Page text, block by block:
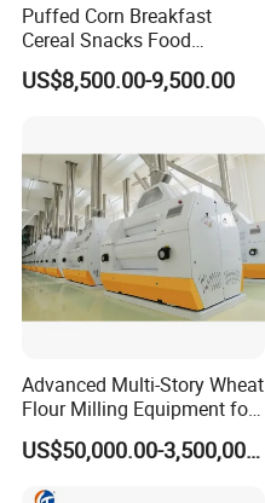
Puffed Corn Breakfast
Cereal Snacks Food
Extruder Machine Corn
Flakes Making Machine
US$8,500.00-9,500.00
Advanced Multi-Story Wheat
Flour Milling Equipment for
Pasta Production
US$50,000.00-3,500,000.00